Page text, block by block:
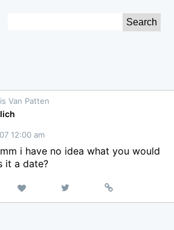
Van Patten
12:00 am
i have no idea what you would
it a date?
Like
on
Permalink